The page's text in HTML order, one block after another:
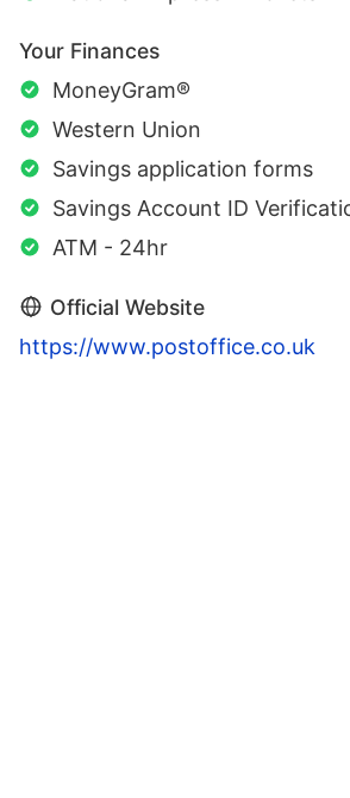
Your Finances
MoneyGram®
Western Union
Savings application forms
Savings Account ID
ATM - 24hr
Official Website
https://www.postoffice.co.uk